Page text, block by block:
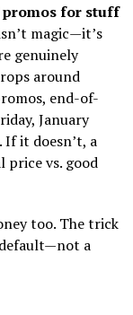
promos for stuff
magic—it’s
genuinely
around
end-of-
January
If it doesn’t, a
price vs. good
too. The trick
a